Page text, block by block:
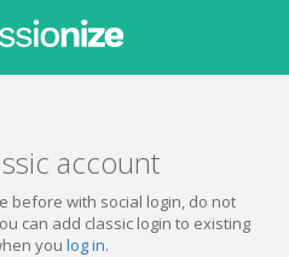
account
before with social login, do not
can add classic login to existing
you log in.